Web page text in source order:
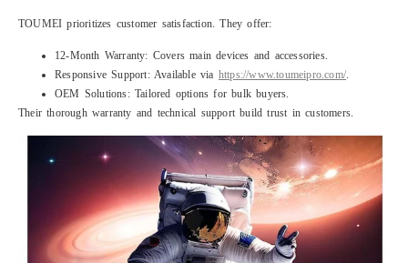
TOUMEI prioritizes customer satisfaction. They offer:
12-Month Warranty: Covers main devices and accessories.
Responsive Support: Available via https://www.toumeipro.com/.
OEM Solutions: Tailored options for bulk buyers.
Their thorough warranty and technical support build trust in customers.